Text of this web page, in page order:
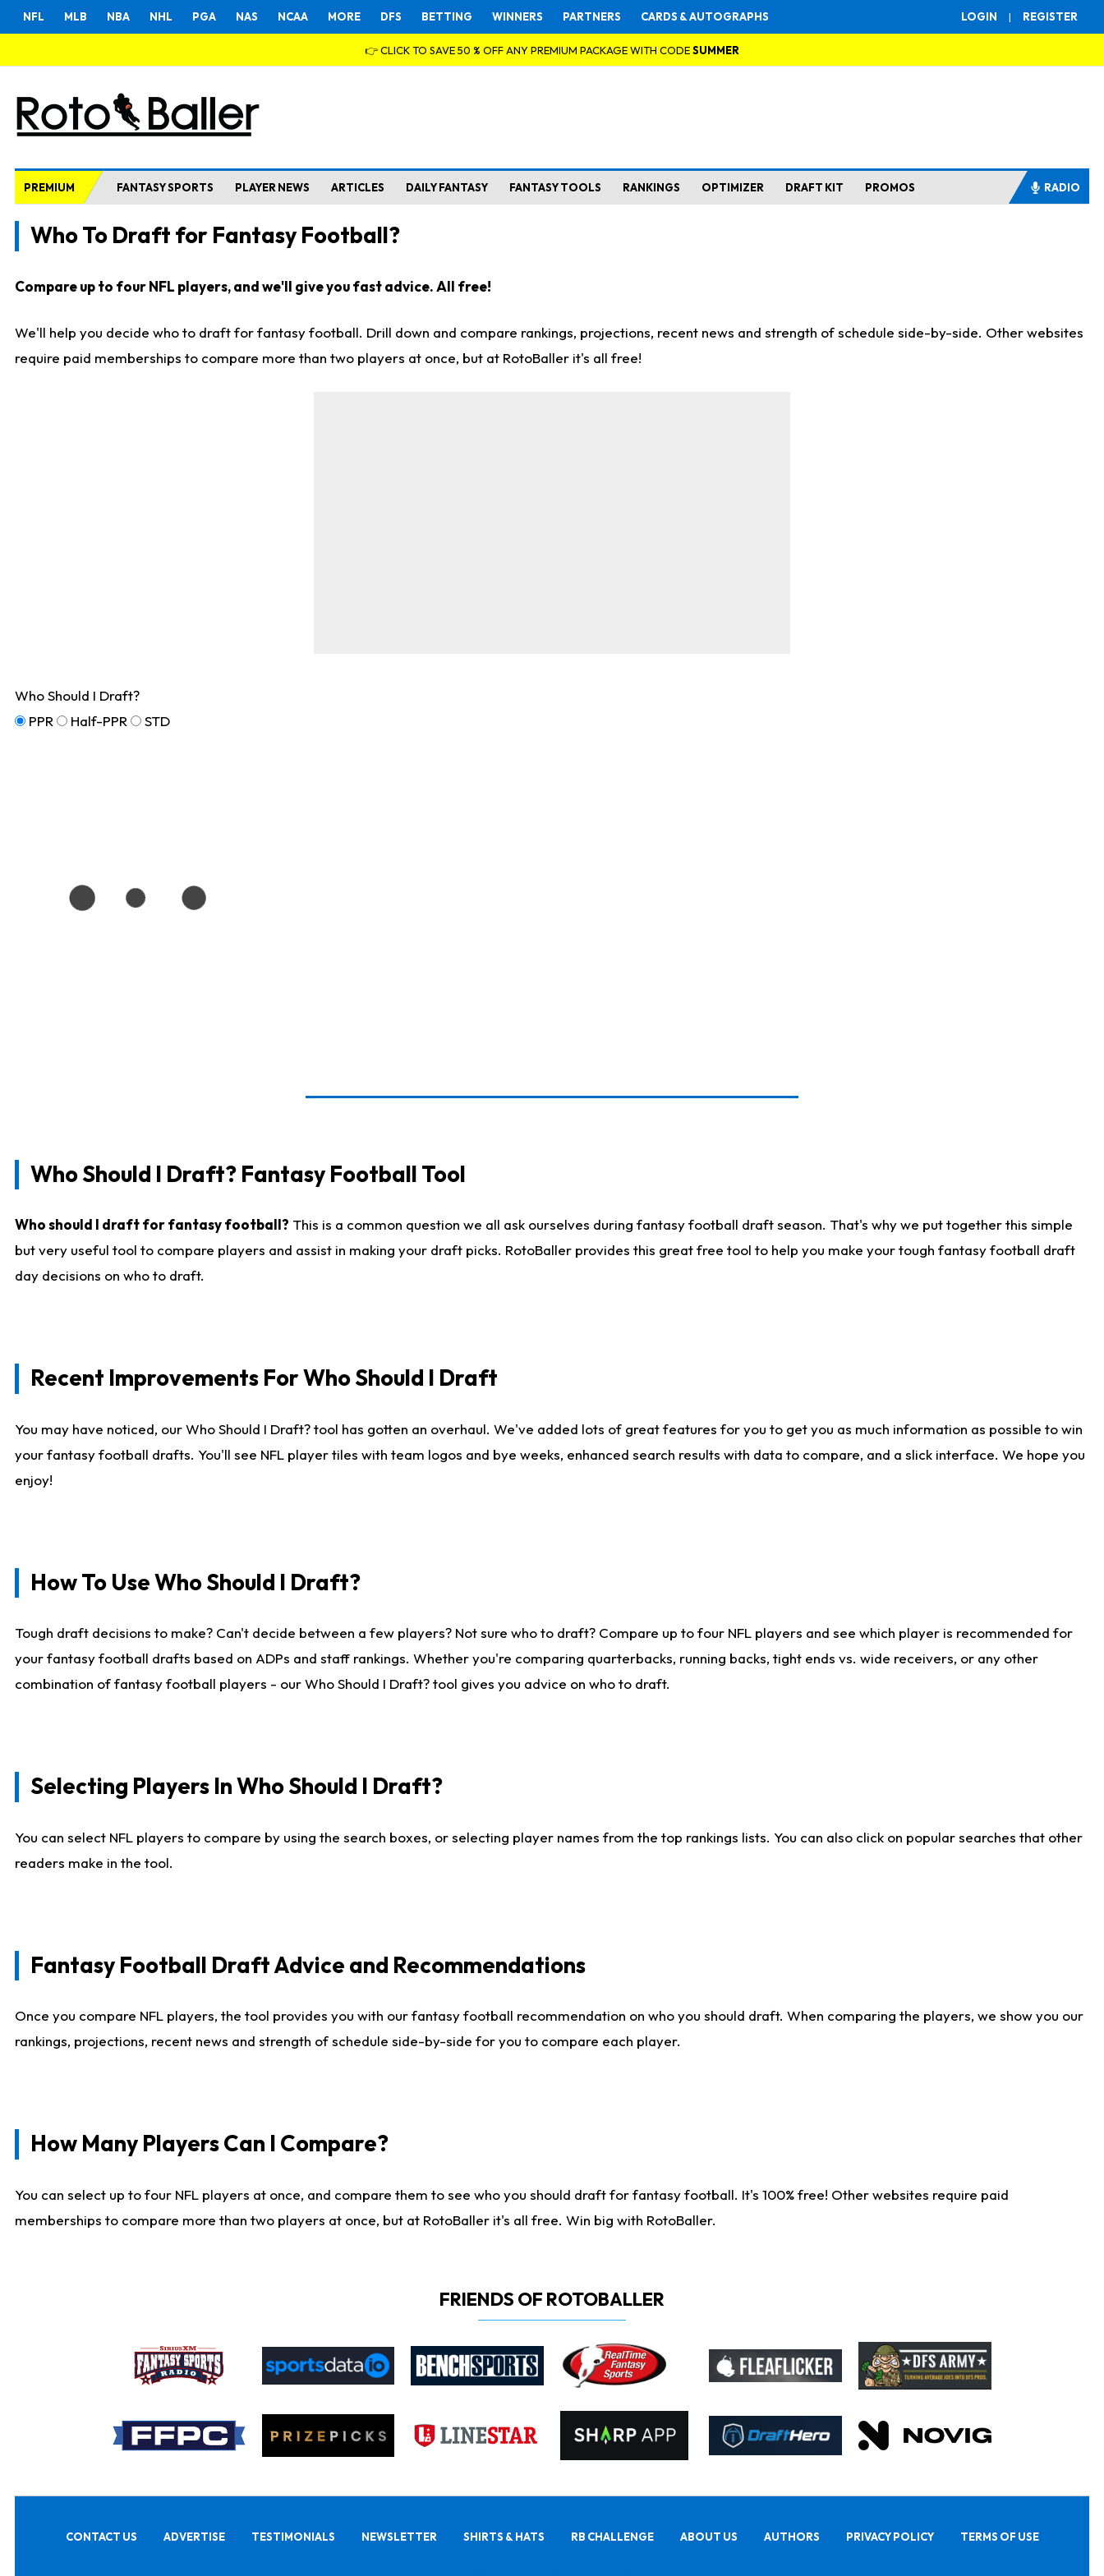
LOGIN | REGISTER
NFL MLB NBA NHL PGA NAS NCAA MORE DFS BETTING WINNERS PARTNERS CARDS & AUTOGRAPHS
👉 CLICK TO SAVE 50 % OFF ANY PREMIUM PACKAGE WITH CODESUMMER
PREMIUM FANTASY SPORTS PLAYER NEWS ARTICLES DAILY FANTASY FANTASY TOOLS RANKINGS OPTIMIZER DRAFT KIT PROMOS RADIO
Who To Draft for Fantasy Football?
Compare up to four NFL players, and we'll give you fast advice. All free!
We'll help you decide who to draft for fantasy football. Drill down and compare rankings, projections, recent news and strength of schedule side-by-side. Other websites
require paid memberships to compare more than two players at once, but at RotoBaller it's all free!
Who Should I Draft?
PPR
Half-PPR STD
Who Should I Draft? Fantasy Football Tool
Who should I draft for fantasy football? This is a common question we all ask ourselves during fantasy football draft season. That's why we put together this simple
but very useful tool to compare players and assist in making your draft picks. RotoBaller provides this great free tool to help you make your tough fantasy football draft
day decisions on who to draft.
Recent Improvements For Who Should I Draft
You may have noticed, our Who Should I Draft? tool has gotten an overhaul. We've added lots of great features for you to get you as much information as possible to win
your fantasy football drafts. You'll see NFL player tiles with team logos and bye weeks, enhanced search results with data to compare, and a slick interface. We hope you
enjoy!
How To Use Who Should I Draft?
Tough draft decisions to make? Can't decide between a few players? Not sure who to draft? Compare up to four NFL players and see which player is recommended for
your fantasy football drafts based on ADPs and staff rankings. Whether you're comparing quarterbacks, running backs, tight ends vs. wide receivers, or any other
combination of fantasy football players - our Who Should I Draft? tool gives you advice on who to draft.
Selecting Players In Who Should I Draft?
You can select NFL players to compare by using the search boxes, or selecting player names from the top rankings lists. You can also click on popular searches that other
readers make in the tool.
Fantasy Football Draft Advice and Recommendations
Once you compare NFL players, the tool provides you with our fantasy football recommendation on who you should draft. When comparing the players, we show you our
rankings, projections, recent news and strength of schedule side-by-side for you to compare each player.
How Many Players Can I Compare?
You can select up to four NFL players at once, and compare them to see who you should draft for fantasy football. It's 100% free! Other websites require paid
memberships to compare more than two players at once, but at RotoBaller it's all free. Win big with RotoBaller.
FRIENDS OF ROTOBALLER
CONTACT US ADVERTISE TESTIMONIALS NEWSLETTER SHIRTS & HATS RB CHALLENGE ABOUT US AUTHORS PRIVACY POLICY TERMS OF USE